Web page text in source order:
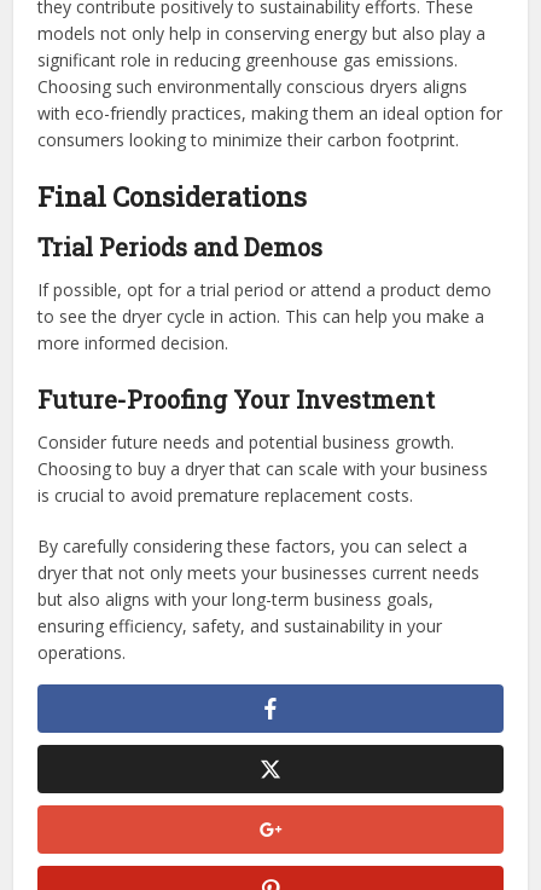
they contribute positively to sustainability efforts. These
models not only help in conserving energy but also play a
significant role in reducing greenhouse gas emissions.
Choosing such environmentally conscious dryers aligns
with eco-friendly practices, making them an ideal option for
consumers looking to minimize their carbon footprint.
Final Considerations
Trial Periods and Demos
If possible, opt for a trial period or attend a product demo
to see the dryer cycle in action. This can help you make a
more informed decision.
Future-Proofing Your Investment
Consider future needs and potential business growth.
Choosing to buy a dryer that can scale with your business
is crucial to avoid premature replacement costs.
By carefully considering these factors, you can select a
dryer that not only meets your businesses current needs
but also aligns with your long-term business goals,
ensuring efficiency, safety, and sustainability in your
operations.